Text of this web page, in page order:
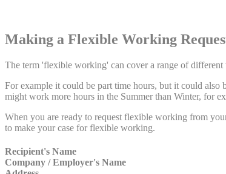
Making a Flexible Working
The term 'flexible working' can cover a range of
For example it could be part time hours, but it could
might work more hours in the Summer than Winter, for
When you are ready to request flexible working from
to make your case for flexible working.
Recipient's Name
Company / Employer's Name